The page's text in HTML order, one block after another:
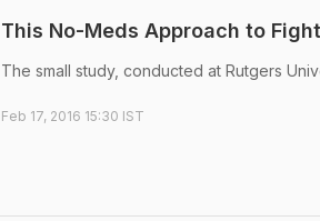
This No-Meds Approach to
The small study, conducted at Rutgers
Feb 17, 2016 15:30 IST